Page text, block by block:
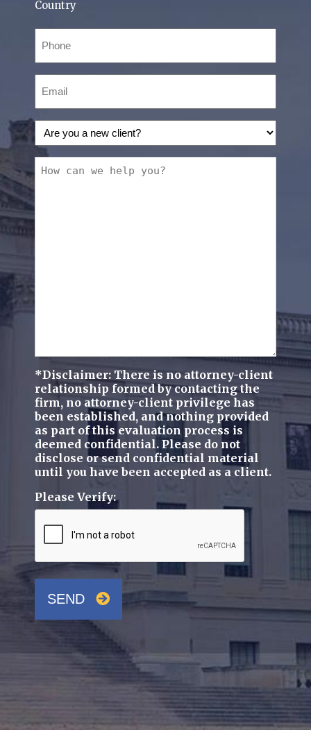
Country
Are
you
a
new
How
can
we
help
you?
*Disclaimer: There is no attorney-client
relationship formed by contacting the
firm, no attorney-client privilege has
been established, and nothing provided
as part of this evaluation process is
deemed confidential. Please do not
disclose or send confidential material
until you have been accepted as a client.
Please Verify:
SEND